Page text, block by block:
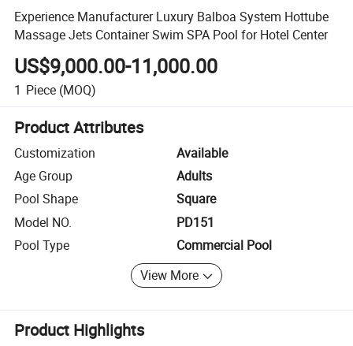
Experience Manufacturer Luxury Balboa System Hottube
Massage Jets Container Swim SPA Pool for Hotel Center
US$9,000.00-11,000.00
1 Piece (MOQ)
Product Attributes
Customization
Available
Age Group
Adults
Pool Shape
Square
Model NO.
PD151
Pool Type
Commercial Pool
View More
Product Highlights